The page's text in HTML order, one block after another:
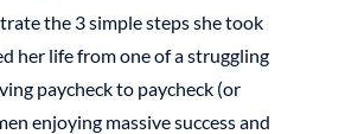
the 3 simple steps she took
her life from one of a struggling
paycheck to paycheck (or
enjoying massive success and